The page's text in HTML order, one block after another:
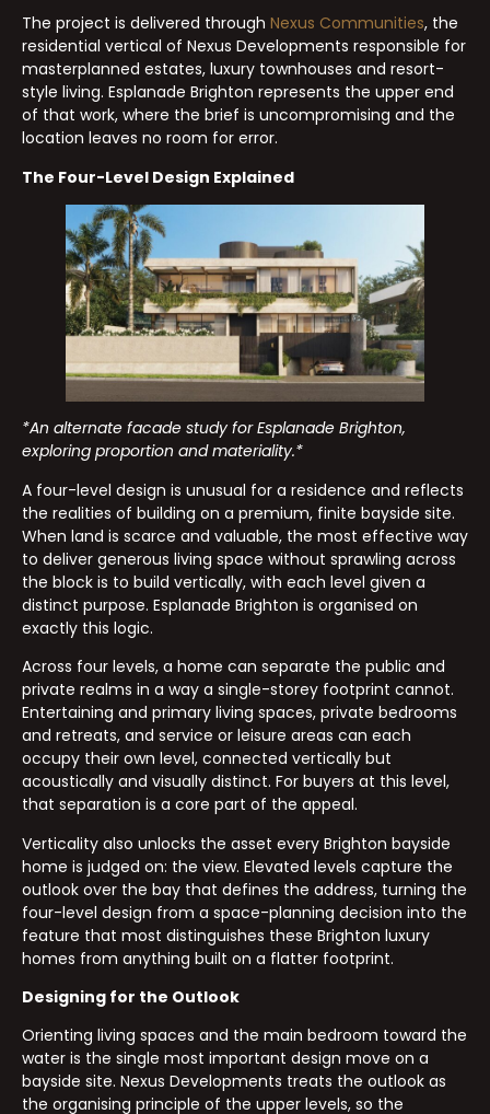
The project is delivered through Nexus Communities, the
residential vertical of Nexus Developments responsible for
masterplanned estates, luxury townhouses and resort-
style living. Esplanade Brighton represents the upper end
of that work, where the brief is uncompromising and the
location leaves no room for error.
The Four-Level Design Explained
*An alternate facade study for Esplanade Brighton,
exploring proportion and materiality.*
A four-level design is unusual for a residence and reflects
the realities of building on a premium, finite bayside site.
When land is scarce and valuable, the most effective way
to deliver generous living space without sprawling across
the block is to build vertically, with each level given a
distinct purpose. Esplanade Brighton is organised on
exactly this logic.
Across four levels, a home can separate the public and
private realms in a way a single-storey footprint cannot.
Entertaining and primary living spaces, private bedrooms
and retreats, and service or leisure areas can each
occupy their own level, connected vertically but
acoustically and visually distinct. For buyers at this level,
that separation is a core part of the appeal.
Verticality also unlocks the asset every Brighton bayside
home is judged on: the view. Elevated levels capture the
outlook over the bay that defines the address, turning the
four-level design from a space-planning decision into the
feature that most distinguishes these Brighton luxury
homes from anything built on a flatter footprint.
Designing for the Outlook
Orienting living spaces and the main bedroom toward the
water is the single most important design move on a
bayside site. Nexus Developments treats the outlook as
the organising principle of the upper levels, so the